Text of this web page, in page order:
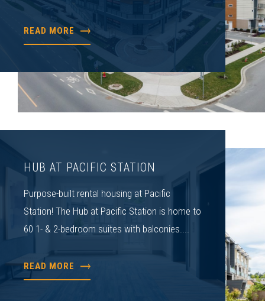
READ MORE
HUB AT PACIFIC STATION
Purpose-built rental housing at Pacific
Station! The Hub at Pacific Station is home to
60 1- & 2-bedroom suites with balconies....
READ MORE